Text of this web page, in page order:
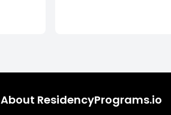
About ResidencyPrograms.io